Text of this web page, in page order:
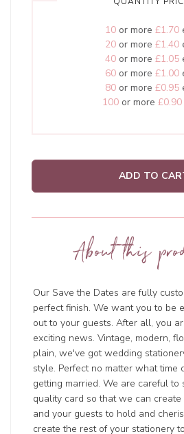
10or more £1.70
20or more £1.40
40or more £1.05
60or more £1.00
80or more £0.95
100or more £0.90
ADD TO
About this
Our Save the Dates are fully
perfect finish. We want you to be
out to your guests. After all, you
exciting news. Vintage, modern,
plain, we've got wedding
style. Perfect no matter what time
getting married. We are careful
quality card so that we can create
and your guests to hold and
create the rest of your stationery